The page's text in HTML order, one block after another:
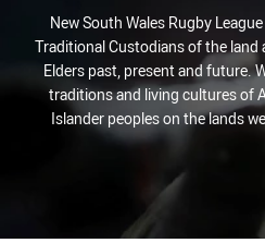
New South Wales Rugby
Traditional Custodians of the
Elders past, present and future.
traditions and living cultures of
Islander peoples on the lands